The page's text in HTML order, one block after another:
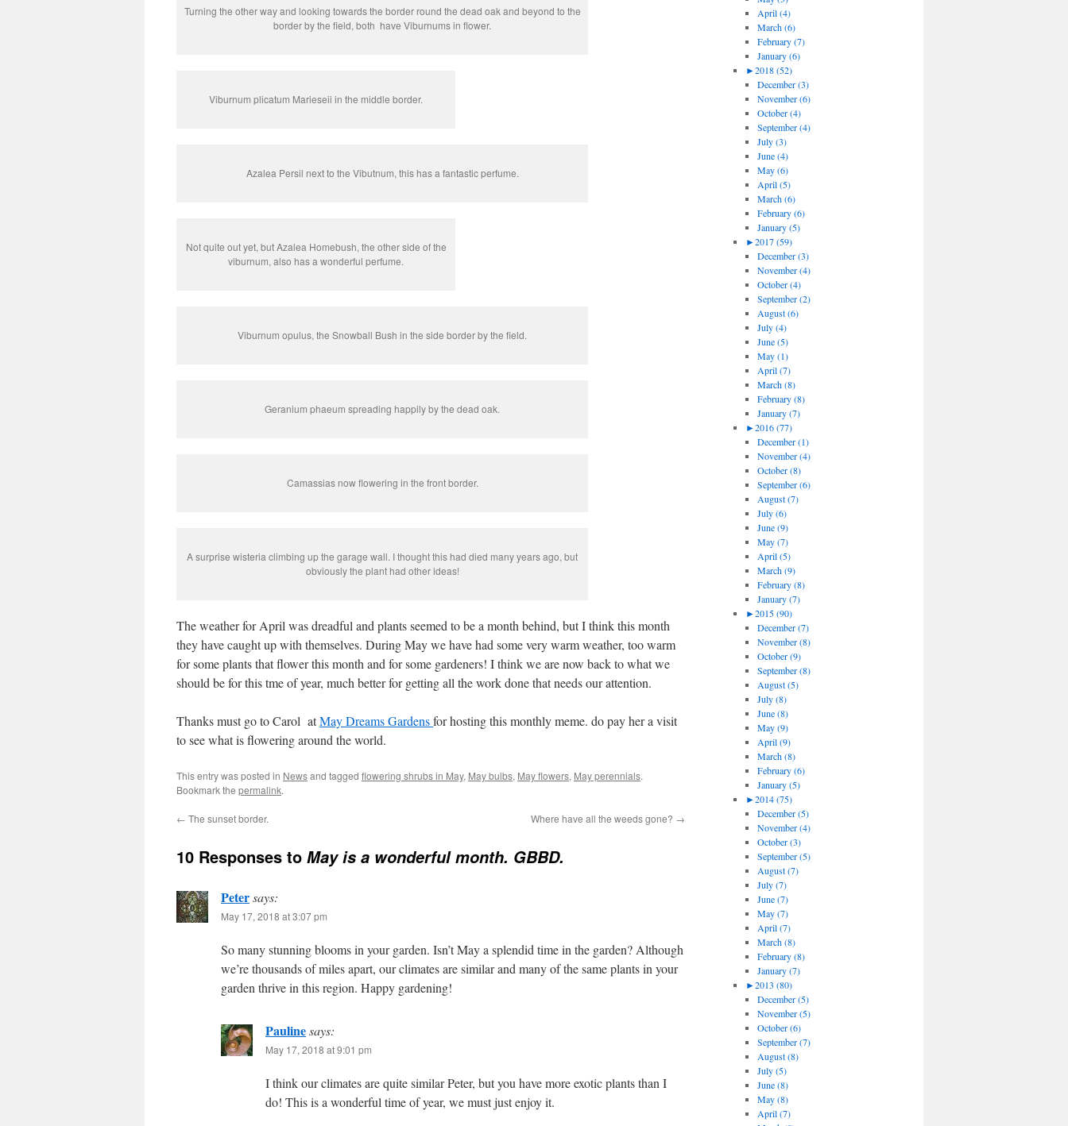
Turning the other way and looking towards the border round the dead oak and beyond to the
border by the field, both have Viburnums in flower.
Viburnum plicatum Marieseii in the middle border.
Azalea Persil next to the Vibutnum, this has a fantastic perfume.
Not quite out yet, but Azalea Homebush, the other side of the
viburnum, also has a wonderful perfume.
Viburnum opulus, the Snowball Bush in the side border by the field.
Geranium phaeum spreading happily by the dead oak.
Camassias now flowering in the front border.
A surprise wisteria climbing up the garage wall. I thought this had died many years ago, but
obviously the plant had other ideas!
The weather for April was dreadful and plants seemed to be a month behind, but I think this month
they have caught up with themselves. During May we have had some very warm weather, too warm
for some plants that flower this month and for some gardeners! I think we are now back to what we
should be for this tme of year, much better for getting all the work done that needs our attention.
Thanks must go to Carol atMay Dreams Gardensfor hosting this monthly meme. do pay her a visit
to see what is flowering around the world.
This entry was posted in Newsand tagged flowering shrubs in May, May bulbs, May flowers, May perennials.
Bookmark the permalink.
← The sunset border. Where have all the weeds gone? →
10 Responses to May is a wonderful month. GBBD.
Petersays:
May 17, 2018 at 3:07 pm
So many stunning blooms in your garden. Isn’t May a splendid time in the garden? Although
we’re thousands of miles apart, our climates are similar and many of the same plants in your
garden thrive in this region. Happy gardening!
Paulinesays:
May 17, 2018 at 9:01 pm
I think our climates are quite similar Peter, but you have more exotic plants than I
do! This is a wonderful time of year, we must just enjoy it.
April (4)
March (6)
February (7)
January (6)
►2018 (52)
December (3)
November (6)
October (4)
September (4)
July (3)
June (4)
May (6)
April (5)
March (6)
February (6)
January (5)
►2017 (59)
December (3)
November (4)
October (4)
September (2)
August (6)
July (4)
June (5)
May (1)
April (7)
March (8)
February (8)
January (7)
►2016 (77)
December (1)
November (4)
October (8)
September (6)
August (7)
July (6)
June (9)
May (7)
April (5)
March (9)
February (8)
January (7)
►2015 (90)
December (7)
November (8)
October (9)
September (8)
August (5)
July (8)
June (8)
May (9)
April (9)
March (8)
February (6)
January (5)
►2014 (75)
December (5)
November (4)
October (3)
September (5)
August (7)
July (7)
June (7)
May (7)
April (7)
March (8)
February (8)
January (7)
►2013 (80)
December (5)
November (5)
October (6)
September (7)
August (8)
July (5)
June (8)
May (8)
April (7)